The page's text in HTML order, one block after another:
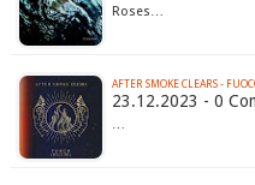
Roses…
AFTER SMOKE CLEARS -
23.12.2023 - 0
…